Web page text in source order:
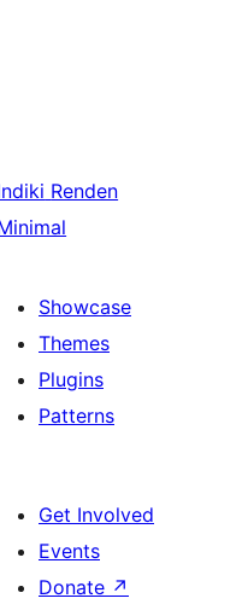
Renden
Showcase
Themes
Plugins
Patterns
Get Involved
Events
Donate ↗